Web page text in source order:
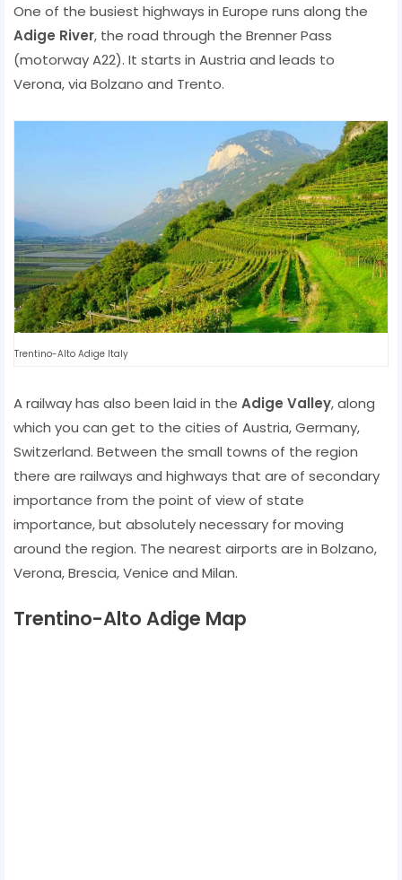
One of the busiest highways in Europe runs along the
Adige River, the road through the Brenner Pass
(motorway A22). It starts in Austria and leads to
Verona, via Bolzano and Trento.
Trentino-Alto Adige Italy
A railway has also been laid in the Adige Valley, along
which you can get to the cities of Austria, Germany,
Switzerland. Between the small towns of the region
there are railways and highways that are of secondary
importance from the point of view of state
importance, but absolutely necessary for moving
around the region. The nearest airports are in Bolzano,
Verona, Brescia, Venice and Milan.
Trentino-Alto Adige Map